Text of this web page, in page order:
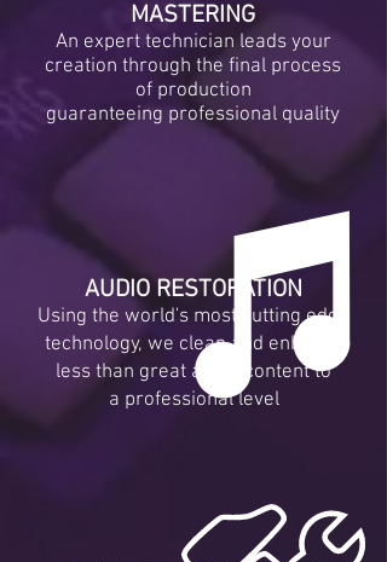
MASTERING
An expert technician leads your
creation through the final process
of production
guaranteeing professional quality
AUDIO RESTORATION
Using the world's most cutting edge
technology, we clean and enhance
less than great audio content to
a professional level